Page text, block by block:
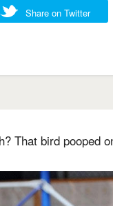
Share on Twitter
That bird pooped